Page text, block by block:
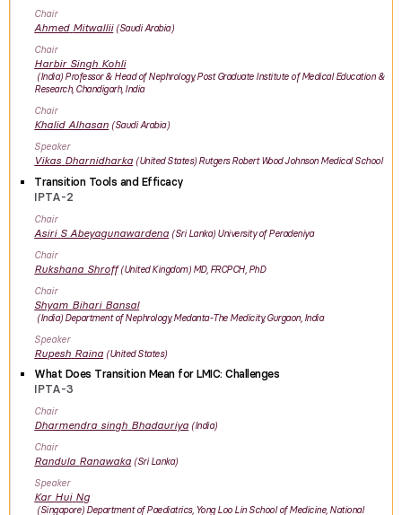
Chair
Ahmed Mitwallii Saudi Arabia
Chair
Harbir Singh Kohli
India Professor & Head of Nephrology, Post Graduate Institute of Medical Education &
Research, Chandigarh, India
Chair
Khalid Alhasan Saudi Arabia
Speaker
Vikas Dharnidharka United States Rutgers Robert Wood Johnson Medical School
Transition Tools and Efficacy
IPTA-2
Chair
Asiri S Abeyagunawardena Sri Lanka University of Peradeniya
Chair
Rukshana Shroff United Kingdom MD, FRCPCH, PhD
Chair
Shyam Bihari Bansal
India Department of Nephrology, Medanta-The Medicity, Gurgaon, India
Speaker
Rupesh Raina United States
What Does Transition Mean for LMIC: Challenges
IPTA-3
Chair
Dharmendra singh Bhadauriya India
Chair
Randula Ranawaka Sri Lanka
Speaker
Kar Hui Ng
Singapore Department of Paediatrics, Yong Loo Lin School of Medicine, National